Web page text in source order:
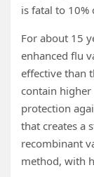
is fatal to 10%
For about 15
enhanced flu
effective than
contain
protection
that creates a
recombinant
method, with